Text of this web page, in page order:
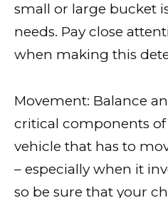
small or large bucket
needs. Pay close
when making this
Movement: Balance
critical components
vehicle that has to
– especially when it
so be sure that your